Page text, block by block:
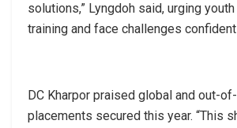
solutions,” Lyngdoh said, urging
training and face challenges
DC Kharpor praised global and out-
placements secured this year. “This